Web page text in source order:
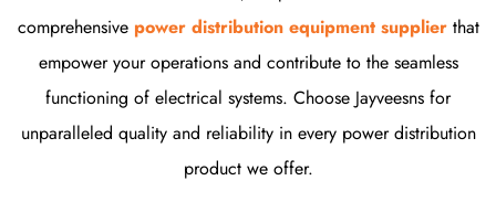
comprehensive power distribution equipment supplierthat
empower your operations and contribute to the seamless
functioning of electrical systems. Choose Jayveesns for
unparalleled quality and reliability in every power distribution
product we offer.